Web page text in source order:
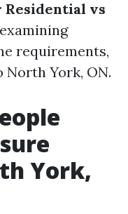
Residential vs
requirements,
York, ON.
York,